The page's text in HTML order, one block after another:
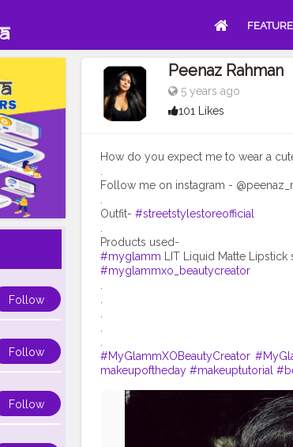
Follow
Follow
Follow
Peenaz Rahman
5 years ago
101 Likes
How do you expect me to wear a
Follow me on instagram -
Outfit- #streetstylestoreofficial
#myglamm
#myglammxo_beautycreator
#MyGlammXOBeautyCreator
makeupoftheday #makeuptutorial